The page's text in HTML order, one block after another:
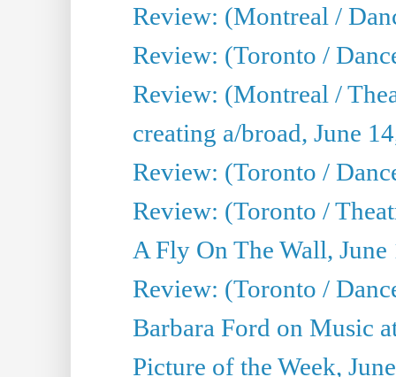
Review: (Montreal /
Review: (Toronto /
Review: (Montreal /
creating a/broad, June
Review: (Toronto /
Review: (Toronto /
A Fly On The Wall, June
Review: (Toronto /
Barbara Ford on Music
Picture of the Week,